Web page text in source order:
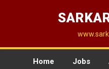
Home Jobs